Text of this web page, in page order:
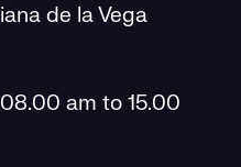
de la Vega
am to 15.00